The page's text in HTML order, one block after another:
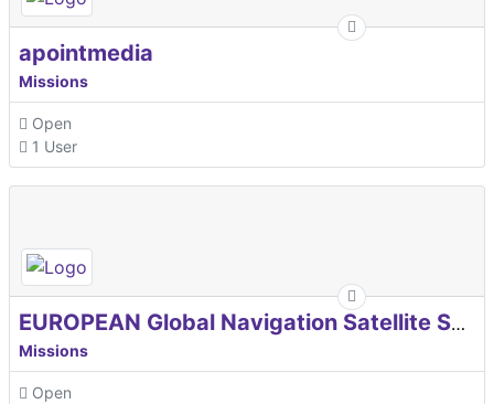
apointmedia
Missions
Open
1 User
EUROPEAN Global Navigation Satellite Systems Agency
Missions
Open